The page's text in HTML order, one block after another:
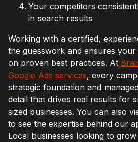
Your competitors
in search results
Working with a certified,
the guesswork and ensures
on proven best practices. At
Google Ads services, every
strategic foundation and
detail that drives real results for
sized businesses. You can also
to see the expertise behind our
Local businesses looking to